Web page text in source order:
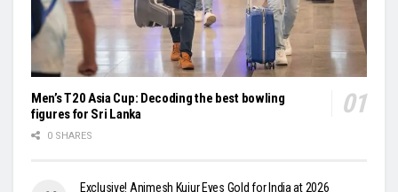
Men’s T20 Asia Cup: Decoding the best bowling
figures for Sri Lanka
0 SHARES
Exclusive! Animesh Kujur Eyes Gold for India at 2026